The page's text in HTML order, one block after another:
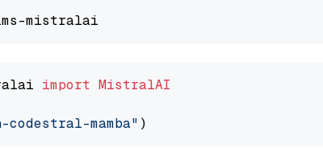
import MistralAI
codestral-mamba"